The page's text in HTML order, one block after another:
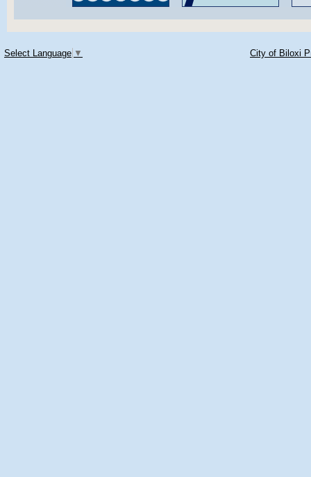
Select Language ▼ City of Biloxi